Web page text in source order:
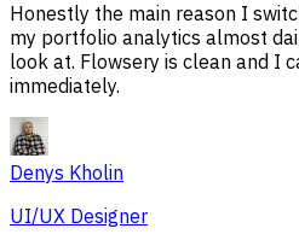
Honestly the main reason I
my portfolio analytics almost
look at. Flowsery is clean and I
immediately.
Denys Kholin
UI/UX Designer